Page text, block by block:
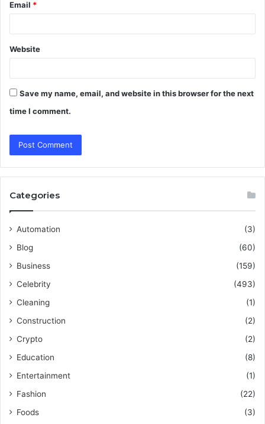
Email *
Website
Save my name, email, and website in this browser for the next
time I comment.
Categories
Automation
(3)
Blog
(60)
Business
(159)
Celebrity
(493)
Cleaning
(1)
Construction
(2)
Crypto
(2)
Education
(8)
Entertainment
(1)
Fashion
(22)
Foods
(3)